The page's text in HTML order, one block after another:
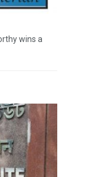
wins a